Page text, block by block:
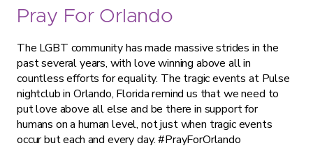
Pray For Orlando
The LGBT community has made massive strides in the
past several years, with love winning above all in
countless efforts for equality. The tragic events at Pulse
nightclub in Orlando, Florida remind us that we need to
put love above all else and be there in support for
humans on a human level, not just when tragic events
occur but each and every day. #PrayForOrlando